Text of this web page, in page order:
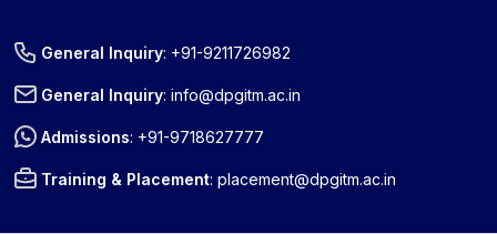
General Inquiry: +91-9211726982
General Inquiry:info@dpgitm.ac.in
Admissions: +91-9718627777
Training & Placement:placement@dpgitm.ac.in